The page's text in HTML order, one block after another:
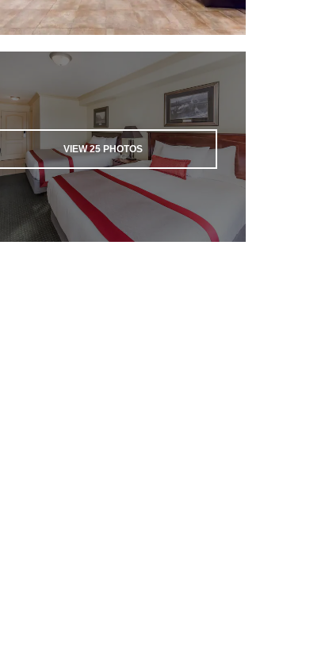
VIEW25 PHOTOS